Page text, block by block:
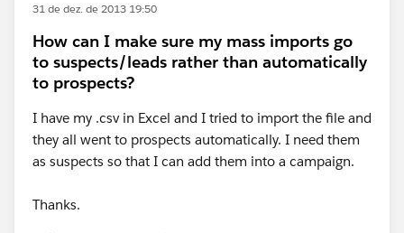
31 de dez. de 2013 19:50
How can I make sure my mass imports go
to suspects/leads rather than automatically
to prospects?
I have my .csv in Excel and I tried to import the file and
they all went to prospects automatically. I need them
as suspects so that I can add them into a campaign.
Thanks.